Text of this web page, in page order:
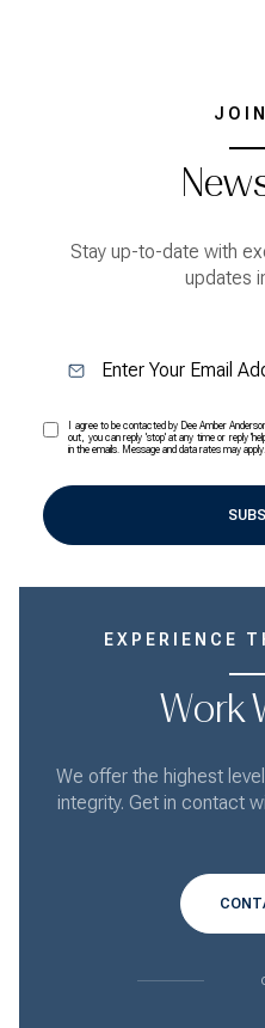
Stay up-to-date with
updates
I agree to be contacted by Dee Amber
out, you can reply 'stop' at any time or reply
in the emails. Message and data rates may
EXPERIENCE
Work
We offer the highest
integrity. Get in contact